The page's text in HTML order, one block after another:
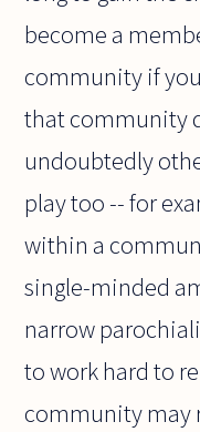
become a
community if
that community
undoubtedly
play too -- for
within a
single-minded
narrow
to work hard to
community may